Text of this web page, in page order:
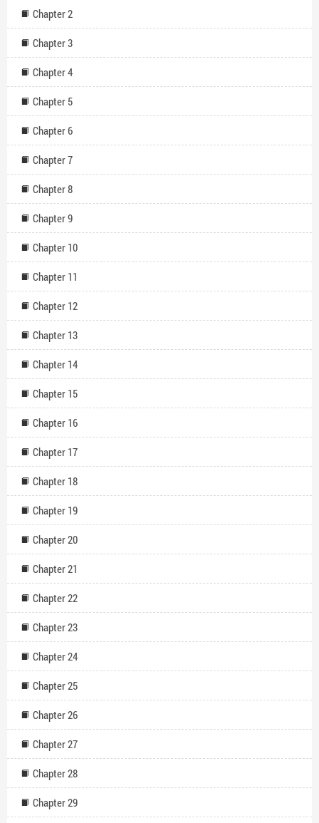
consortium ultimately control him?
Chapter 2
Chapter 3
Chapter 4
Chapter 5
Chapter 6
Chapter 7
Chapter 8
Chapter 9
Chapter 10
Chapter 11
Chapter 12
Chapter 13
Chapter 14
Chapter 15
Chapter 16
Chapter 17
Chapter 18
Chapter 19
Chapter 20
Chapter 21
Chapter 22
Chapter 23
Chapter 24
Chapter 25
Chapter 26
Chapter 27
Chapter 28
Chapter 29